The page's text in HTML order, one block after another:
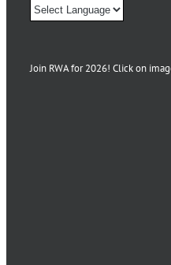
Join RWA for 2026! Click on